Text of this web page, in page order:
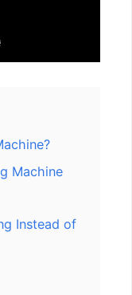
Machine
Instead of